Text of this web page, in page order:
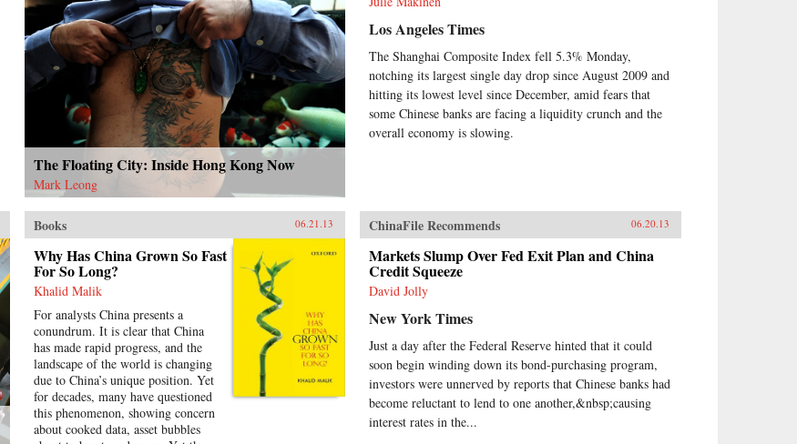
restoration of national greatness in
the face of a “century of
humiliation” at the hands of the
Great Powers came to define the
modern Chinese character. It’s what
drove both Mao and Deng to
embark on root-and-branch
transformations of Chinese society,
first by means of Marxism-
actions today.By unwrapping the
intellectual antecedents of today’s
resurgent China, Orville Schell and
John Delury supply much-needed
insight into the country’s tortured
progression from nineteenth-
century decline to twenty-first-
backward into the past to
understand forces at work for
hundreds of years, they help us
understand China today and the
future that this singular country is
helping shape for all of us. —
The Floating City: Inside Hong Kong Now
Mark Leong
Los Angeles Times
The Shanghai Composite Index fell 5.3% Monday,
notching its largest single day drop since August 2009 and
hitting its lowest level since December, amid fears that
some Chinese banks are facing a liquidity crunch and the
overall economy is slowing.
Books 06.21.13
Why Has China Grown So Fast
For So Long?
Khalid Malik
For analysts China presents a
conundrum. It is clear that China
has made rapid progress, and the
landscape of the world is changing
due to China’s unique position. Yet
for decades, many have questioned
this phenomenon, showing concern
about cooked data, asset bubbles
ChinaFile Recommends 06.20.13
Markets Slump Over Fed Exit Plan and China
Credit Squeeze
David Jolly
New York Times
Just a day after the Federal Reserve hinted that it could
soon begin winding down its bond-purchasing program,
investors were unnerved by reports that Chinese banks had
become reluctant to lend to one another,&nbsp;causing
interest rates in the...